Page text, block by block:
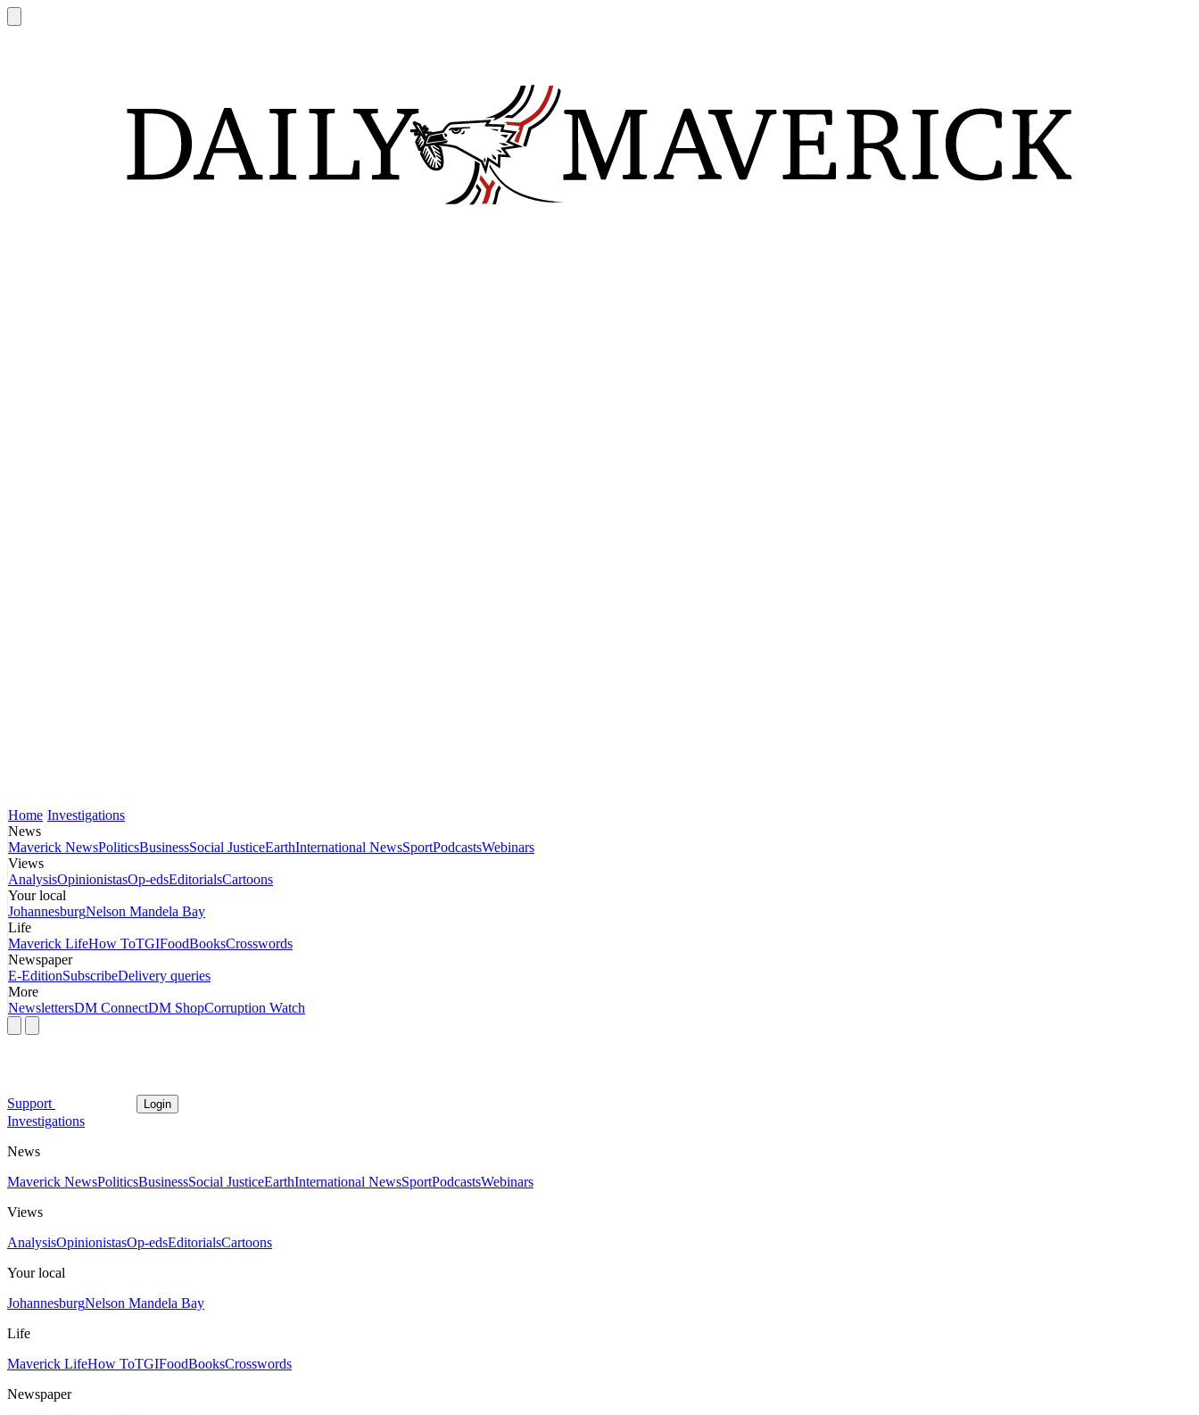
Home Investigations
News
Maverick NewsPoliticsBusinessSocial JusticeEarthInternational NewsSportPodcastsWebinars
Views
AnalysisOpinionistasOp-edsEditorialsCartoons
Your local
JohannesburgNelson Mandela Bay
Life
Maverick LifeHow ToTGIFoodBooksCrosswords
Newspaper
E-EditionSubscribeDelivery queries
More
NewslettersDM ConnectDM ShopCorruption Watch
Support Login
Investigations
News
Maverick NewsPoliticsBusinessSocial JusticeEarthInternational NewsSportPodcastsWebinars
Views
AnalysisOpinionistasOp-edsEditorialsCartoons
Your local
JohannesburgNelson Mandela Bay
Life
Maverick LifeHow ToTGIFoodBooksCrosswords
Newspaper